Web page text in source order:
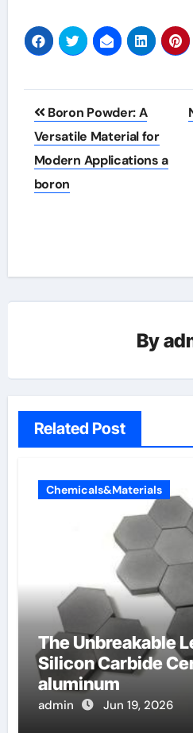
Post
navigation
Boron Powder: A
Versatile Material for
Modern Applications a
boron
By
Related Post
Chemicals&Materials
The Unbreakable
Silicon Carbide
aluminum
admin Jun 19, 2026